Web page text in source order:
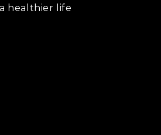
healthier life